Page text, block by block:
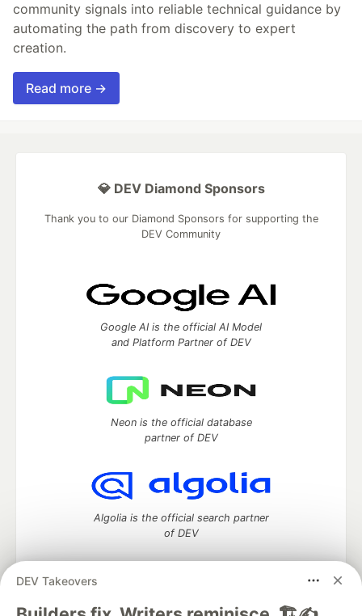
community signals into reliable technical guidance by
automating the path from discovery to expert
creation.
Read more →
DEV Takeovers
💎 DEV Diamond Sponsors
Thank you to our Diamond Sponsors for supporting the
DEV Community
Google AI is the official AI Model
and Platform Partner of DEV
Neon is the official database
partner of DEV
Algolia is the official search partner
of DEV
DEV Community— A space to discuss and keep up software